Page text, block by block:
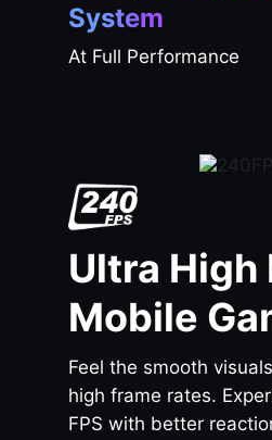
System
At Full Performance
Ultra High
Mobile
Feel the smooth
high frame rates.
FPS with better